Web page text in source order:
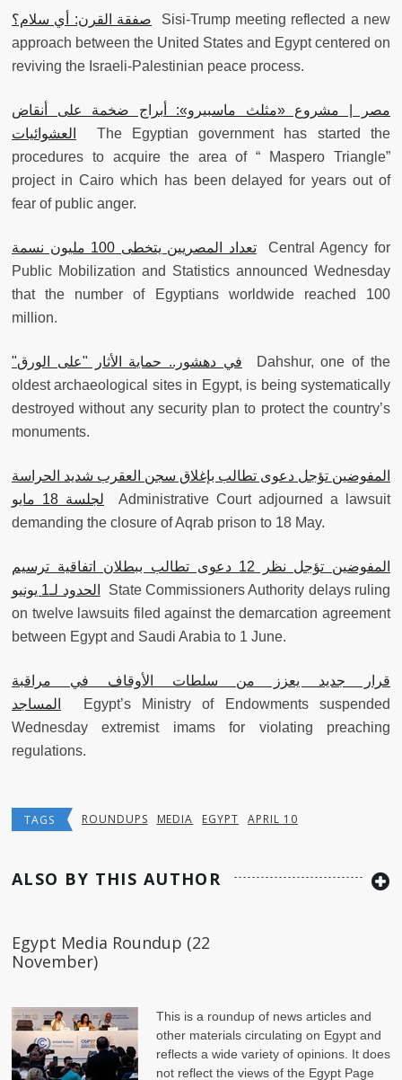
صفقة القرن: أي سلام؟ Sisi-Trump meeting reflected a new
approach between the United States and Egypt centered on
reviving the Israeli-Palestinian peace process.
مصر | مشروع «مثلث ماسبيرو»: أبراج ضخمة على أنقاض
العشوائيات
The Egyptian government has started the
procedures to acquire the area of “ Maspero Triangle”
project in Cairo which has been delayed for years out of
fear of public anger.
تعداد المصريين يتخطى 100 مليون نسمةCentral Agency for
Public Mobilization and Statistics announced Wednesday
that the number of Egyptians worldwide reached 100
million.
"في دهشور.. حماية الأثار "على الورق Dahshur, one of the
oldest archaeological sites in Egypt, is being systematically
destroyed without any security plan to protect the country’s
monuments.
المفوضين تؤجل دعوى تطالب بإغلاق سجن العقرب شديد الحراسة
لجلسة 18 مايو Administrative Court adjourned a lawsuit
demanding the closure of Aqrab prison to 18 May.
المفوضين تؤجل نظر 12 دعوى تطالب ببطلان اتفاقية ترسيم
الحدود لـ1 يونيو
State Commissioners Authority delays ruling
on twelve lawsuits filed against the demarcation agreement
between Egypt and Saudi Arabia to 1 June.
قرار جديد يعزز من سلطات الأوقاف في مراقبة
المساجد
Egypt’s Ministry of Endowments suspended
Wednesday extremist imams for violating preaching
regulations.
TAGS ROUNDUPS MEDIA EGYPT APRIL 10
ALSO BY THIS AUTHOR
Egypt Media Roundup (22
November)
This is a roundup of news articles and
other materials circulating on Egypt and
reflects a wide variety of opinions. It does
not reflect the views of the Egypt Page